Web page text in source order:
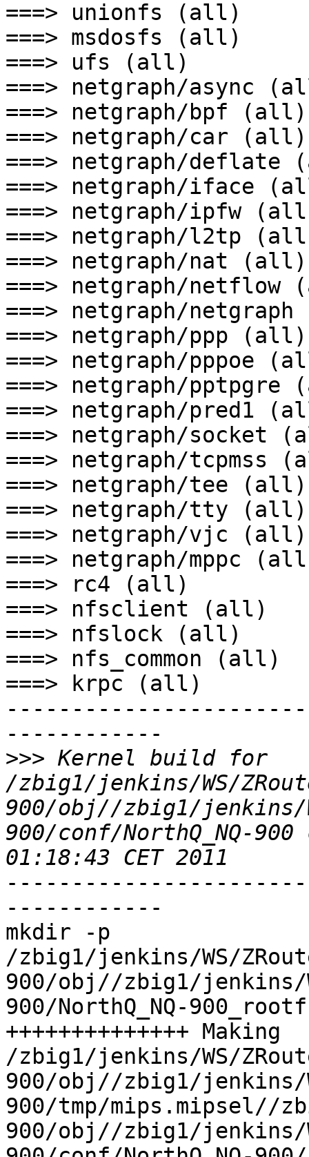
===> unionfs (all)
===> msdosfs (all)
===> ufs (all)
===> netgraph/async
===> netgraph/bpf (all)
===> netgraph/car (all)
===> netgraph/deflate
===> netgraph/iface
===> netgraph/ipfw
===> netgraph/l2tp
===> netgraph/nat (all)
===> netgraph/netflow
===> netgraph/
===> netgraph/ppp (all)
===> netgraph/pppoe
===> netgraph/pptpgre
===> netgraph/pred1
===> netgraph/socket
===> netgraph/tcpmss
===> netgraph/tee (all)
===> netgraph/tty (all)
===> netgraph/vjc (all)
===> netgraph/mppc
===> rc4 (all)
===> nfsclient (all)
===> nfslock (all)
===> nfs_common (all)
===> krpc (all)
------------
>>> Kernel build for
/zbig1/jenkins/WS/
900/obj//zbig1/jenkins/
900/conf/NorthQ_NQ-
------------
mkdir -p
/zbig1/jenkins/WS/
900/obj//zbig1/jenkins/
900/NorthQ_NQ-
++++++++++++++ Making
/zbig1/jenkins/WS/
900/obj//zbig1/jenkins/
900/tmp/mips.mipsel//
900/obj//zbig1/jenkins/